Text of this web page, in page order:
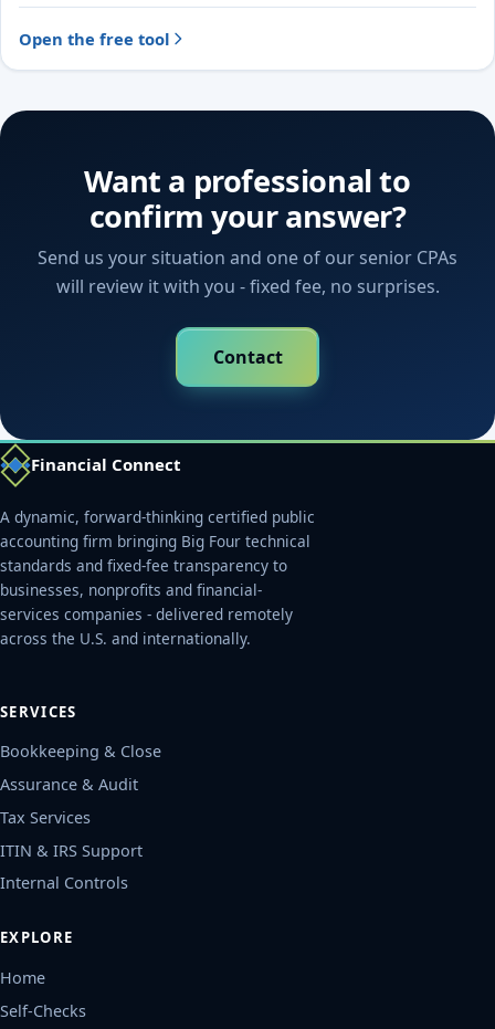
Open the free tool
Want a professional to
confirm your answer?
Send us your situation and one of our senior CPAs
will review it with you - fixed fee, no surprises.
Contact
Financial Connect
A dynamic, forward-thinking certified public
accounting firm bringing Big Four technical
standards and fixed-fee transparency to
businesses, nonprofits and financial-
services companies - delivered remotely
across the U.S. and internationally.
SERVICES
Bookkeeping & Close
Assurance & Audit
Tax Services
ITIN & IRS Support
Internal Controls
EXPLORE
Home
Self-Checks